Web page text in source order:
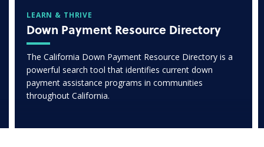
LEARN & THRIVE
Down Payment Resource Directory
The California Down Payment Resource Directory is a
powerful search tool that identifies current down
payment assistance programs in communities
throughout California.